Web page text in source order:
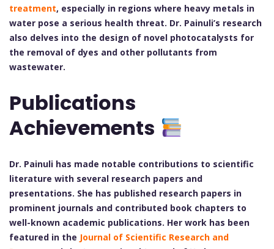
treatment, especially in regions where heavy metals in
water pose a serious health threat. Dr. Painuli’s research
also delves into the design of novel photocatalysts for
the removal of dyes and other pollutants from
wastewater.
Publications
Achievements
Dr. Painuli has made notable contributions to scientific
literature with several research papers and
presentations. She has published research papers in
prominent journals and contributed book chapters to
well-known academic publications. Her work has been
featured in the Journal of Scientific Research and